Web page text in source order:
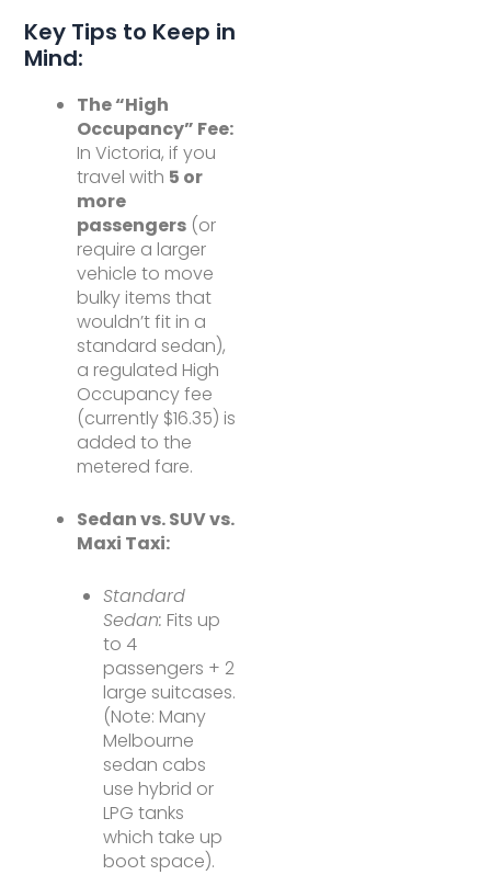
Key Tips to Keep in
Mind:
The “High
Occupancy” Fee:
In Victoria, if you
travel with 5 or
more
passengers (or
require a larger
vehicle to move
bulky items that
wouldn’t fit in a
standard sedan),
a regulated High
Occupancy fee
(currently $16.35) is
added to the
metered fare.
Sedan vs. SUV vs.
Maxi Taxi:
Standard
Sedan: Fits up
to 4
passengers + 2
large suitcases.
(Note: Many
Melbourne
sedan cabs
use hybrid or
LPG tanks
which take up
boot space).